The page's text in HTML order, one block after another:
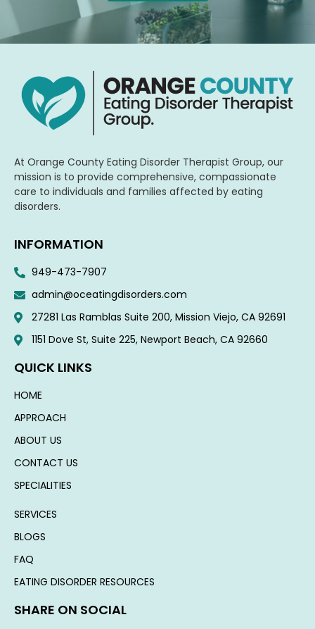
At Orange County Eating Disorder Therapist Group, our
mission is to provide comprehensive, compassionate
care to individuals and families affected by eating
disorders.
INFORMATION
949-473-7907
admin@oceatingdisorders.com
27281 Las Ramblas Suite 200, Mission Viejo, CA 92691
1151 Dove St, Suite 225, Newport Beach, CA 92660​
QUICK LINKS
HOME
APPROACH
ABOUT US
CONTACT US
SPECIALITIES
SERVICES
BLOGS
FAQ
EATING DISORDER RESOURCES
SHARE ON SOCIAL